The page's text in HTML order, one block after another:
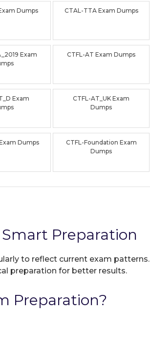
Dumps CTAL-TTA Exam Dumps
Exam
CTFL-AT Exam Dumps
Exam
CTFL-AT_UK Exam
Dumps
Dumps
CTFL-Foundation Exam
Dumps
Preparation
to reflect current exam patterns.
preparation for better results.
Preparation?